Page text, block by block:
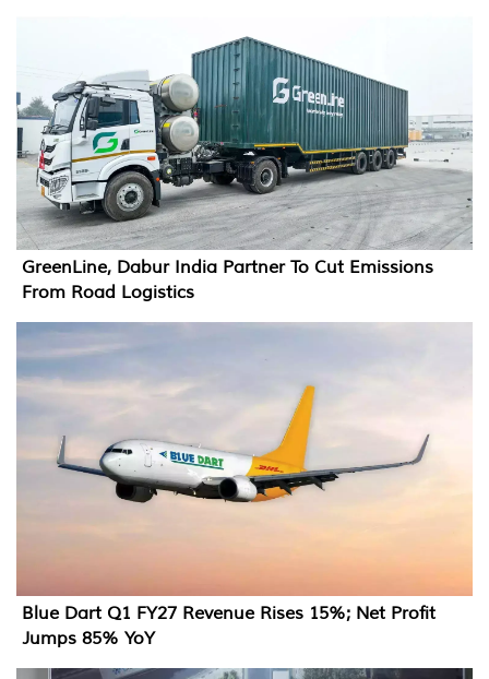
GreenLine, Dabur India Partner To Cut Emissions
From Road Logistics
Blue Dart Q1 FY27 Revenue Rises 15%; Net Profit
Jumps 85% YoY